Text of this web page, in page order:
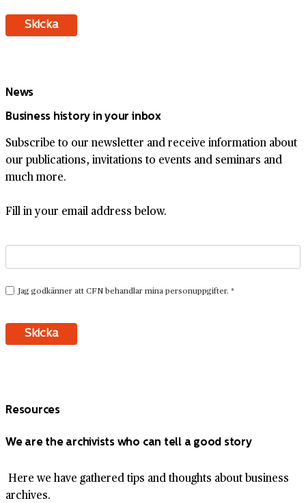
News
Business history in your inbox
Subscribe to our newsletter and receive information about
our publications, invitations to events and seminars and
much more.
Fill in your email address below.
Resources
We are the archivists who can tell a good story
Here we have gathered tips and thoughts about business
archives.